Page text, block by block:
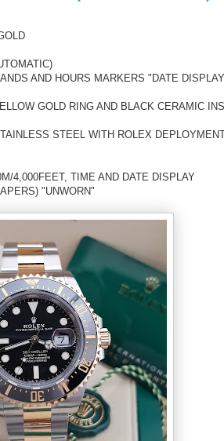
AND HOURS MARKERS "DATE
GOLD RING AND BLACK CERAMIC
STEEL WITH ROLEX
4,000FEET, TIME AND DATE DISPLAY
"UNWORN"